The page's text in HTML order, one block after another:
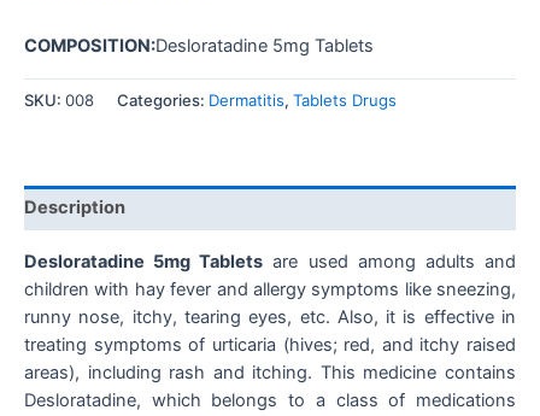
COMPOSITION:Desloratadine 5mg Tablets
SKU: 008 Categories: Dermatitis, Tablets Drugs
Description
Desloratadine 5mg Tablets are used among adults and
children with hay fever and allergy symptoms like sneezing,
runny nose, itchy, tearing eyes, etc. Also, it is effective in
treating symptoms of urticaria (hives; red, and itchy raised
areas), including rash and itching. This medicine contains
Desloratadine, which belongs to a class of medications